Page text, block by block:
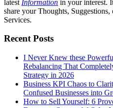
latest Information in your interest.
share your Thoughts,
Services.
Recent Posts
I Never Knew these
Rebalancing That
Strategy in 2026
Business KPI Chaos to
Confused Businesses into
How to Sell Yourself: 6